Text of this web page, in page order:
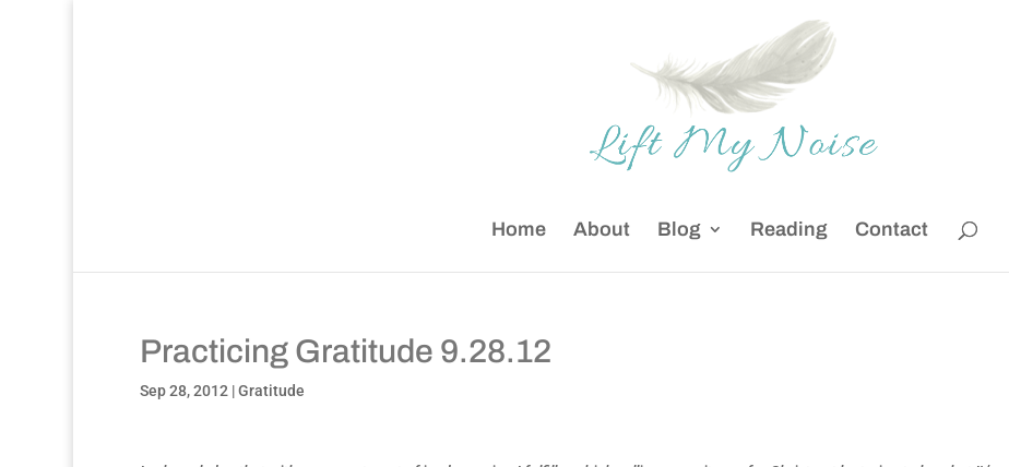
Home About Blog Reading Contact
Practicing Gratitude 9.28.12
Sep 28, 2012 |Gratitude